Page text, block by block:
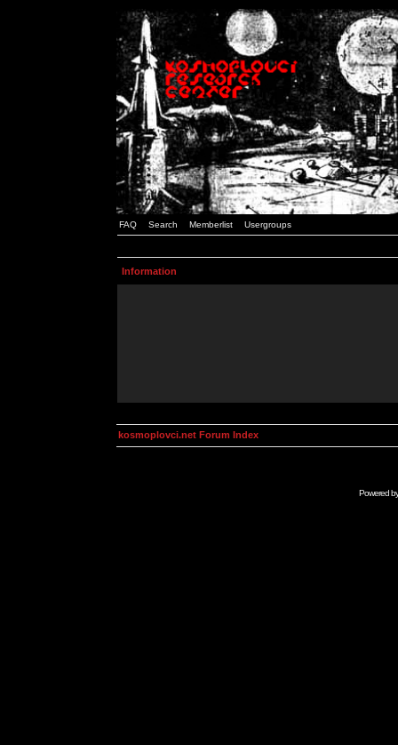
FAQ Search Memberlist Usergroups
Information
kosmoplovci.net Forum Index
Powered